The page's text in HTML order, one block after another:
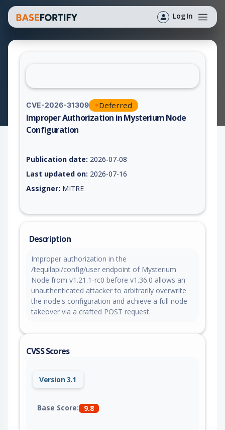
Log In
CVE-2026-31309 Deferred
Improper Authorization in Mysterium Node
Configuration
Publication date: 2026-07-08
Last updated on: 2026-07-16
Assigner: MITRE
Description
Improper authorization in the
/tequilapi/config/user endpoint of Mysterium
Node from v1.21.1-rc0 before v1.36.0 allows an
unauthenticated attacker to arbitrarily overwrite
the node's configuration and achieve a full node
takeover via a crafted POST request.
CVSS Scores
Version 3.1
Base Score: 9.8